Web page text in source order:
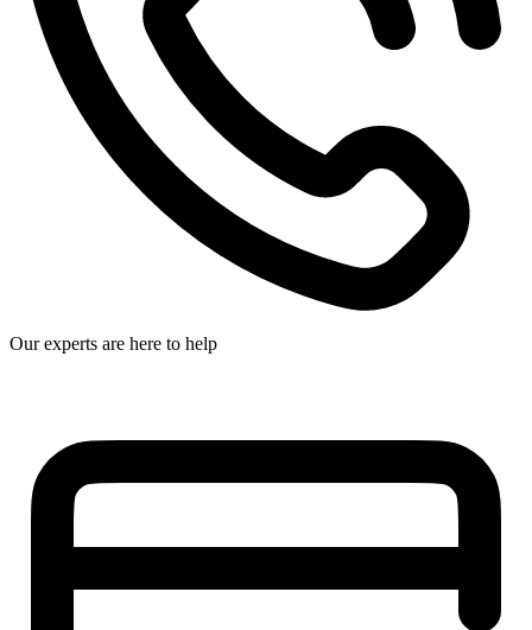
Our experts are here to help